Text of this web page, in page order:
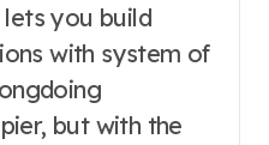
you build
with system of
but with the